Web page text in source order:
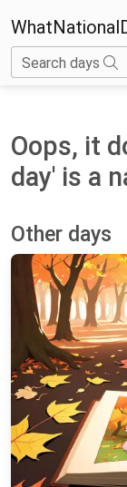
Search days
Oops, it
day' is a
Other days